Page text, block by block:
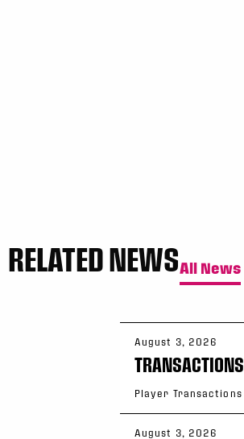
RELATED NEWSAll News
August 3, 2026
TRANSACTIONS
Player Transactions
August 3, 2026